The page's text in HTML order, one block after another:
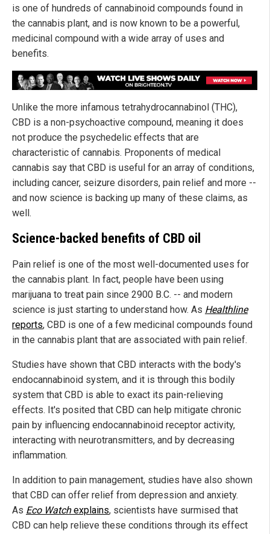
is one of hundreds of cannabinoid compounds found in
the cannabis plant, and is now known to be a powerful,
medicinal compound with a wide array of uses and
benefits.
Unlike the more infamous tetrahydrocannabinol (THC),
CBD is a non-psychoactive compound, meaning it does
not produce the psychedelic effects that are
characteristic of cannabis. Proponents of medical
cannabis say that CBD is useful for an array of conditions,
including cancer, seizure disorders, pain relief and more --
and now science is backing up many of these claims, as
well.
Science-backed benefits of CBD oil
Pain relief is one of the most well-documented uses for
the cannabis plant. In fact, people have been using
marijuana to treat pain since 2900 B.C. -- and modern
science is just starting to understand how. As Healthline
reports, CBD is one of a few medicinal compounds found
in the cannabis plant that are associated with pain relief.
Studies have shown that CBD interacts with the body's
endocannabinoid system, and it is through this bodily
system that CBD is able to exact its pain-relieving
effects. It's posited that CBD can help mitigate chronic
pain by influencing endocannabinoid receptor activity,
interacting with neurotransmitters, and by decreasing
inflammation.
In addition to pain management, studies have also shown
that CBD can offer relief from depression and anxiety.
As Eco Watchexplains, scientists have surmised that
CBD can help relieve these conditions through its effect